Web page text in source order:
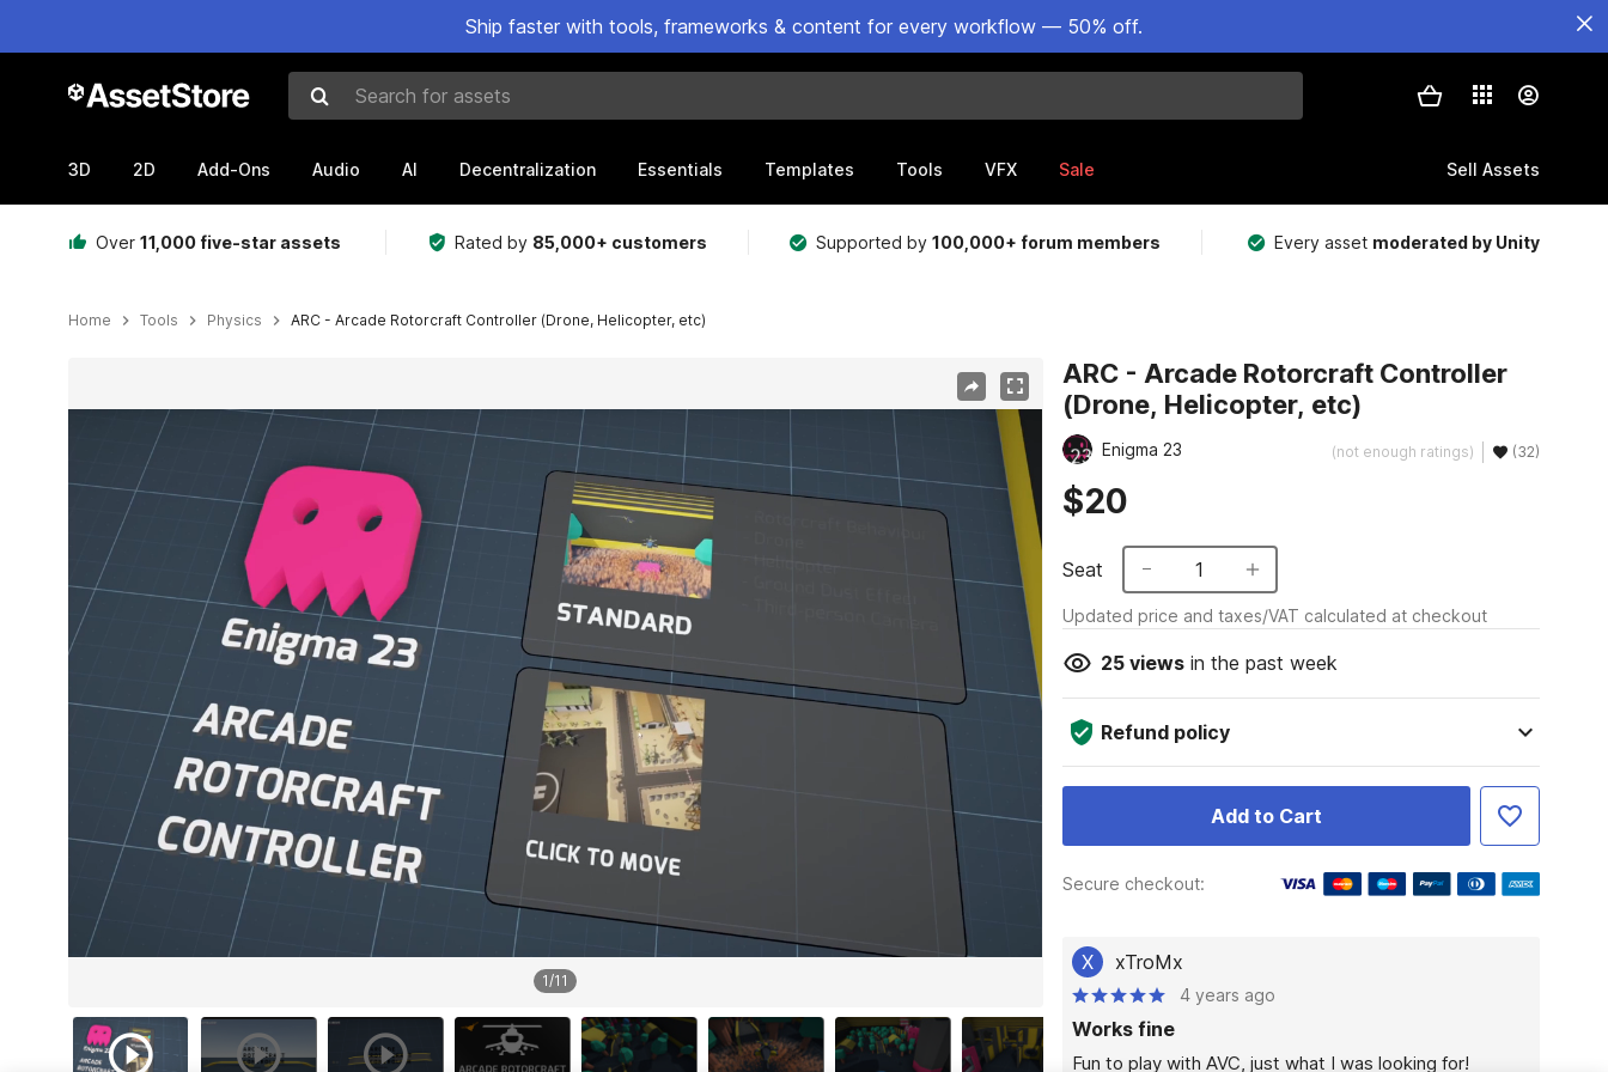
Ship faster with tools, frameworks & content for every workflow — 50% off.
Search for assets
3D 2D Add-Ons Audio AI Decentralization Essentials Templates Tools VFX Sale Sell Assets
Over 11,000 five-star assets Rated by 85,000+ customers Supported by100,000+ forum members Every asset moderated by Unity
Home Tools Physics ARC - Arcade Rotorcraft Controller (Drone, Helicopter, etc)
1/11
ARC - Arcade Rotorcraft Controller
(Drone, Helicopter, etc)
Enigma 23 (not enough ratings) (32)
$20
Seat 1
Updated price and taxes/VAT calculated at checkout
25viewsin the past week
Refund policy
Add to Cart
Secure checkout:
X xTroMx
4 years ago
Works fine
Fun to play with AVC, just what I was looking for!